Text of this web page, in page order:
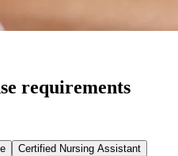
requirements
Certified Nursing Assistant